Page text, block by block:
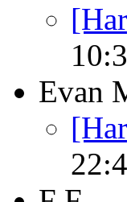
Evan